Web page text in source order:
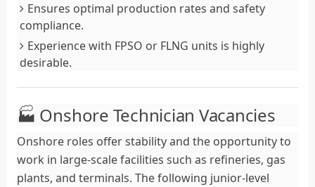
Ensures optimal production rates and safety
compliance.
Experience with FPSO or FLNG units is highly
desirable.
🏭 Onshore Technician Vacancies
Onshore roles offer stability and the opportunity to
work in large-scale facilities such as refineries, gas
plants, and terminals. The following junior-level